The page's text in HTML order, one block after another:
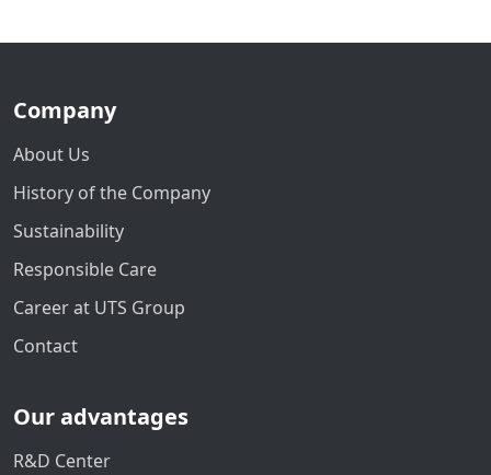
Company
About Us
History of the Company
Sustainability
Responsible Care
Career at UTS Group
Contact
Our advantages
R&D Center